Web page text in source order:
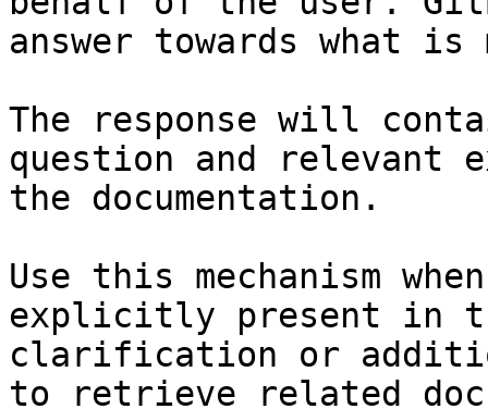
answer towards what
The response will
question and relevant
the documentation.
Use this mechanism
explicitly present in
clarification or